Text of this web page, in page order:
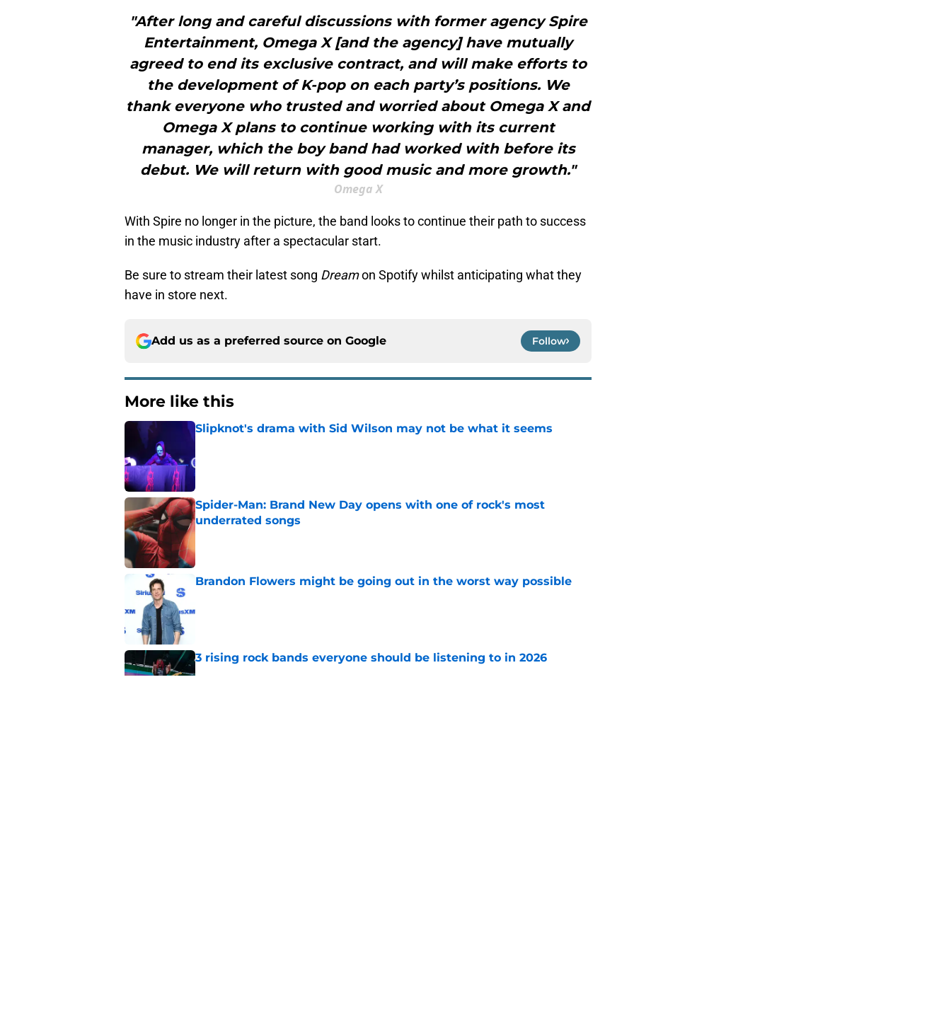
"After long and careful discussions with former agency Spire
Entertainment, Omega X [and the agency] have mutually
agreed to end its exclusive contract, and will make efforts to
the development of K-pop on each party’s positions. We
thank everyone who trusted and worried about Omega X and
Omega X plans to continue working with its current
manager, which the boy band had worked with before its
debut. We will return with good music and more growth."
Omega X
With Spire no longer in the picture, the band looks to continue their path to success
in the music industry after a spectacular start.
Be sure to stream their latest song Dreamon Spotify whilst anticipating what they
have in store next.
Add us as a preferred source on Google Follow
More like this
Slipknot's drama with Sid Wilson may not be what it seems
Spider-Man: Brand New Day opens with one of rock's most
underrated songs
Published by on Invalid Date
Brandon Flowers might be going out in the worst way possible
3 rising rock bands everyone should be listening to in 2026
Published by on Invalid Date